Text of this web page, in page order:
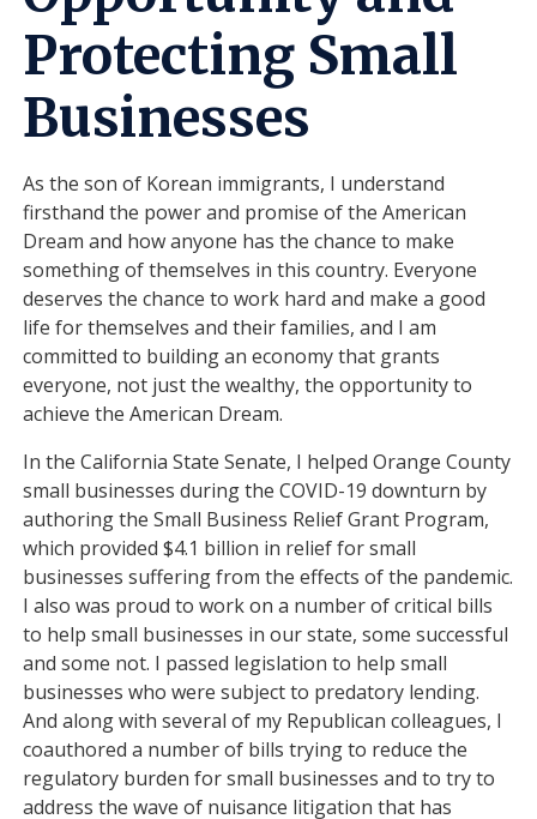
Protecting Small
Businesses
As the son of Korean immigrants, I understand
firsthand the power and promise of the American
Dream and how anyone has the chance to make
something of themselves in this country. Everyone
deserves the chance to work hard and make a good
life for themselves and their families, and I am
committed to building an economy that grants
everyone, not just the wealthy, the opportunity to
achieve the American Dream.
In the California State Senate, I helped Orange County
small businesses during the COVID-19 downturn by
authoring the Small Business Relief Grant Program,
which provided $4.1 billion in relief for small
businesses suffering from the effects of the pandemic.
I also was proud to work on a number of critical bills
to help small businesses in our state, some successful
and some not. I passed legislation to help small
businesses who were subject to predatory lending.
And along with several of my Republican colleagues, I
coauthored a number of bills trying to reduce the
regulatory burden for small businesses and to try to
address the wave of nuisance litigation that has